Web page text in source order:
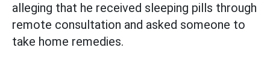
alleging that he received sleeping pills through
remote consultation and asked someone to
take home remedies.